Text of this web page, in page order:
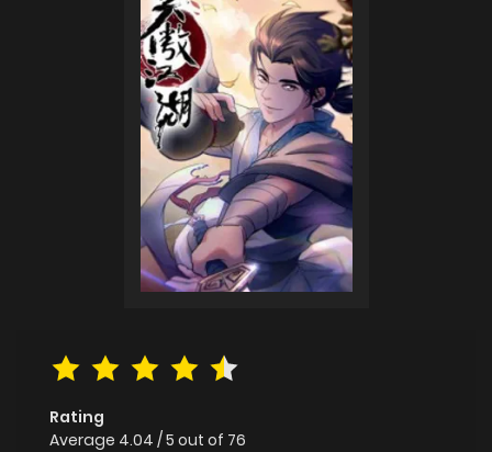
Rating
Average 4.04 /5 out of 76